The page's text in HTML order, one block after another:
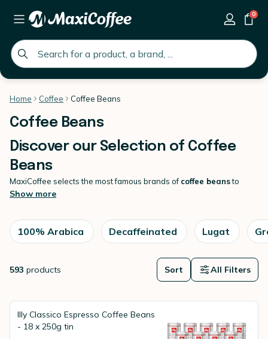
global.search.placeholder
0
Home Coffee Coffee Beans
Coffee Beans
Discover our Selection of Coffee
Beans
MaxiCoffee selects the most famous brands of coffee beansto
guarantee you a
and flavour profiles to cater to all coffee lovers, from bold and
strong to smooth and mellow. Ourcoffees are carefully selected and
Browse our collection and find your new favourite coffee today !
Show more
100% Arabica Decaffeinated Lugat
593 products Sort All Filters
Illy Classico Espresso Coffee Beans
- 18 x 250g tin